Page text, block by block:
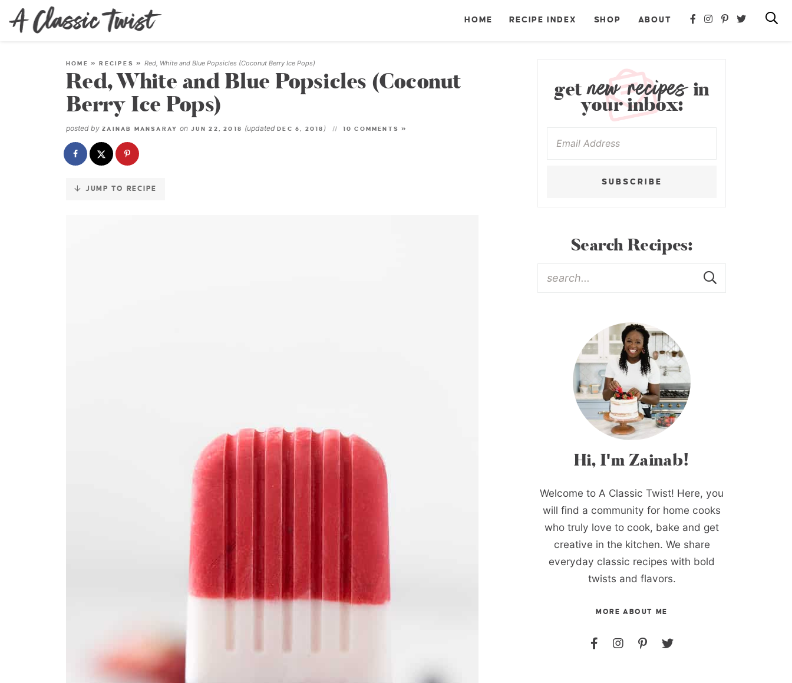
Skip
to
HOME RECIPE INDEX SHOP ABOUT
HOME »RECIPES »Red, White and Blue Popsicles (Coconut Berry Ice Pops)
Red, White and Blue Popsicles (Coconut
Berry Ice Pops)
posted by ZAINAB MANSARAY on JUN 22, 2018 (updatedDEC 6, 2018 ) 10 COMMENTS »
JUMP TO RECIPE
getnew recipesin
your inbox:
SUBSCRIBE
Search Recipes:
Hi, I'm Zainab!
Welcome to A Classic Twist! Here, you
will find a community for home cooks
who truly love to cook, bake and get
creative in the kitchen. We share
everyday classic recipes with bold
twists and flavors.
MORE ABOUT ME